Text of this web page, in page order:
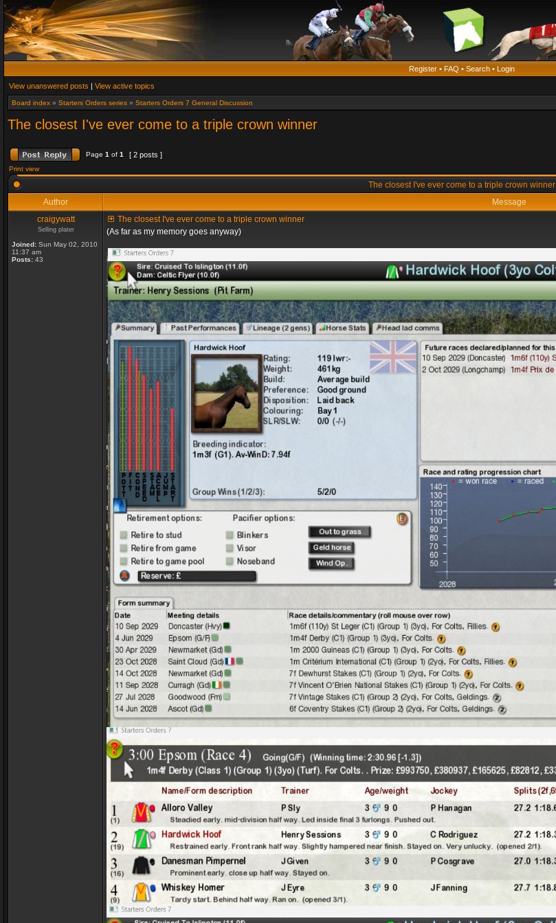
Register • FAQ • Search • Login
View unanswered posts | View active topics
Board index » Starters Orders series » Starters Orders 7 General Discussion
The closest I've ever come to a triple crown winner
Page 1 of 1 [ 2 posts ]
Print view
The closest I've ever come to a triple crown winner
Author
Message
craigywatt
Selling plater
Joined: Sun May 02, 2010
11:37 am
Posts: 43
The closest I've ever come to a triple crown winner
(As far as my memory goes anyway)